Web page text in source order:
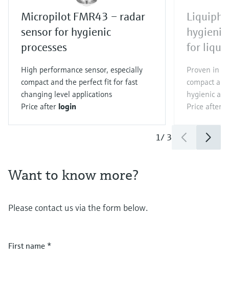
Micropilot FMR43 – radar
sensor for hygienic
processes
High performance sensor, especially
compact and the perfect fit for fast
changing level applications
Price after login
for
Proven in
compact
hygienic
Price after
1/ 3
Want to know more?
Please contact us via the form below.
First name *